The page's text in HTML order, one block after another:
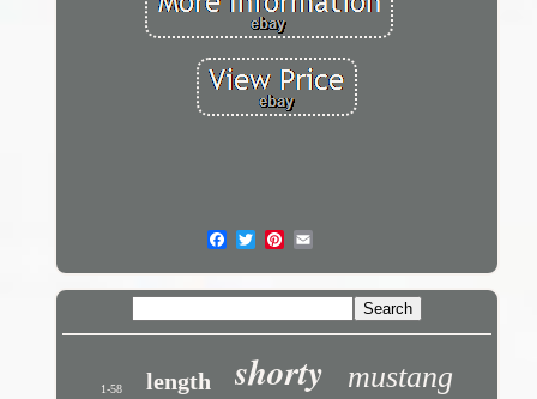
1-58 length shorty mustang